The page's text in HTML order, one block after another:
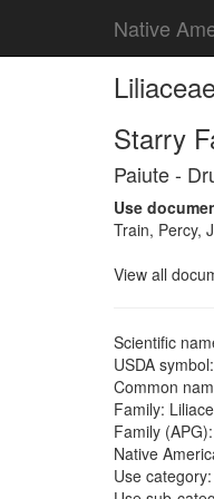
Native
Starry
Paiute -
Use
Train, Percy,
View all
Scientific
USDA
Common
Family:
Family
Native
Use